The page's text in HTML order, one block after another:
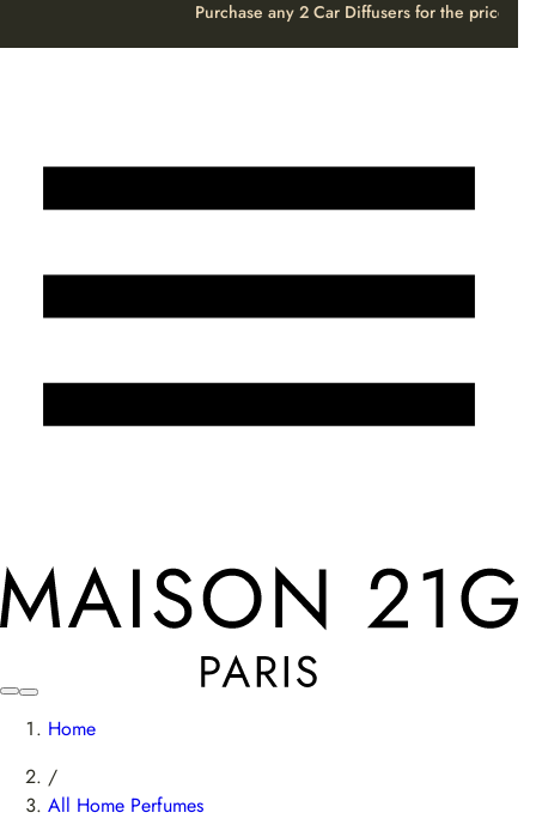
Purchase any 2 Car Diffusers for the price of
Home
/
All Home Perfumes